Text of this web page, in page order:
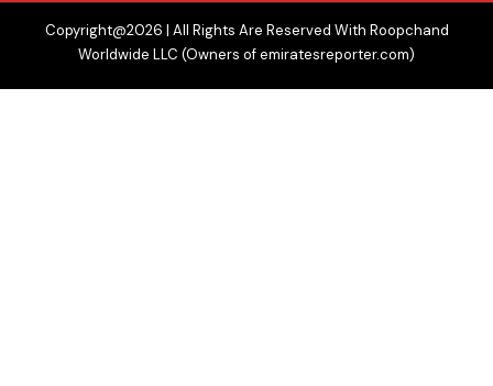
Copyright@2026 | All Rights Are Reserved With Roopchand
Worldwide LLC (Owners of emiratesreporter.com)